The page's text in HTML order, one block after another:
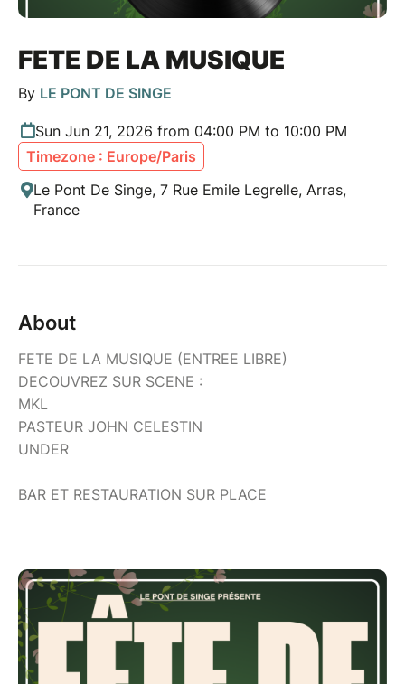
FETE DE LA MUSIQUE
By LE PONT DE SINGE
Sun Jun 21, 2026 from 04:00 PM to 10:00 PM
Timezone : Europe/Paris
Le Pont De Singe, 7 Rue Emile Legrelle, Arras,
France
About
FETE DE LA MUSIQUE (ENTREE LIBRE)
DECOUVREZ SUR SCENE :
MKL
PASTEUR JOHN CELESTIN
UNDER
BAR ET RESTAURATION SUR PLACE